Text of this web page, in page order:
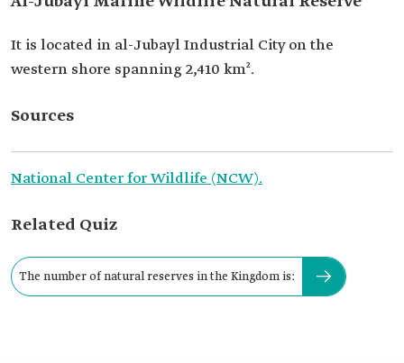
It is located in al-Jubayl Industrial City on the
western shore spanning 2,410 km².
Sources
National Center for Wildlife (NCW).
Related Quiz
The number of natural reserves in the Kingdom is: